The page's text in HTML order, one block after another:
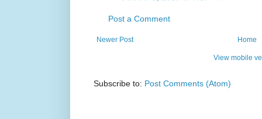
Post a Comment
Newer Post Home
View mobile
Subscribe to: Post Comments (Atom)